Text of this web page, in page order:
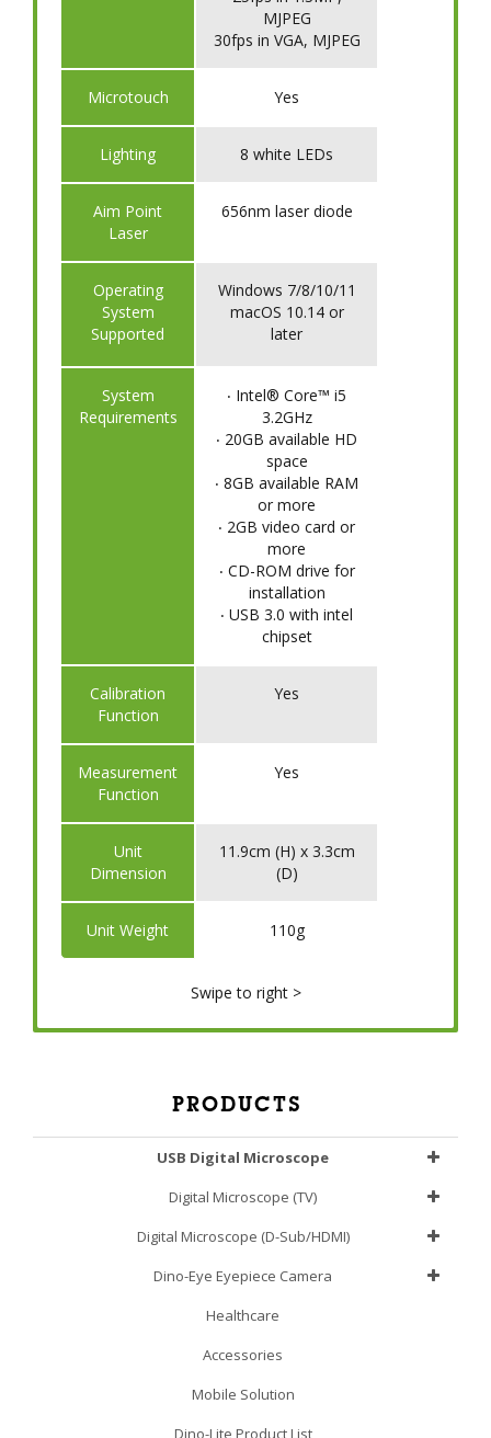
MJPEG
30fps in VGA, MJPEG
Microtouch Yes
Lighting 8 white LEDs
Aim Point
Laser
656nm laser diode
Operating
System
Supported
Windows 7/8/10/11
macOS 10.14 or
later
System
Requirements
‧ Intel® Core™ i5
3.2GHz
‧ 20GB available HD
space
‧ 8GB available RAM
or more
‧ 2GB video card or
more
‧ CD-ROM drive for
installation
‧ USB 3.0 with intel
chipset
Calibration
Function
Yes
Measurement
Function
Yes
Unit
Dimension
11.9cm (H) x 3.3cm
(D)
Unit Weight 110g
Swipe to right >
PRODUCTS
USB Digital Microscope
Digital Microscope (TV)
Digital Microscope (D-Sub/HDMI)
Dino-Eye Eyepiece Camera
Healthcare
Accessories
Mobile Solution
Dino-Lite Product List